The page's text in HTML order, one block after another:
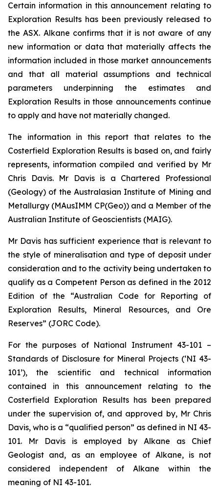
Certain information in this announcement relating to
Exploration Results has been previously released to
the ASX. Alkane confirms that it is not aware of any
new information or data that materially affects the
information included in those market announcements
and that all material assumptions and technical
parameters underpinning the estimates and
Exploration Results in those announcements continue
to apply and have not materially changed.
The information in this report that relates to the
Costerfield Exploration Results is based on, and fairly
represents, information compiled and verified by Mr
Chris Davis. Mr Davis is a Chartered Professional
(Geology) of the Australasian Institute of Mining and
Metallurgy (MAusIMM CP(Geo)) and a Member of the
Australian Institute of Geoscientists (MAIG).
Mr Davis has sufficient experience that is relevant to
the style of mineralisation and type of deposit under
consideration and to the activity being undertaken to
qualify as a Competent Person as defined in the 2012
Edition of the “Australian Code for Reporting of
Exploration Results, Mineral Resources, and Ore
Reserves” (JORC Code).
For the purposes of National Instrument 43-101 –
Standards of Disclosure for Mineral Projects (‘NI 43-
101’), the scientific and technical information
contained in this announcement relating to the
Costerfield Exploration Results has been prepared
under the supervision of, and approved by, Mr Chris
Davis, who is a “qualified person” as defined in NI 43-
101. Mr Davis is employed by Alkane as Chief
Geologist and, as an employee of Alkane, is not
considered independent of Alkane within the
meaning of NI 43-101.